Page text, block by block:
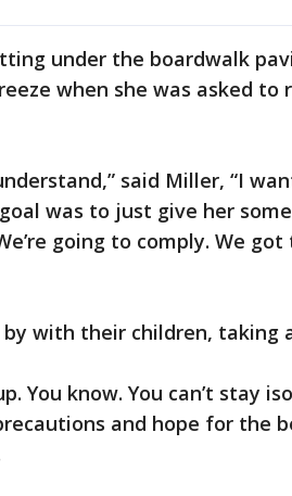
under the boardwalk
when she was asked to
said Miller, “I
was to just give her
going to comply. We
with their children, taking
You know. You can’t stay
and hope for the